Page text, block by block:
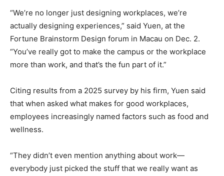
“We’re no longer just designing workplaces, we’re
actually designing experiences,” said Yuen, at the
Fortune Brainstorm Design forum in Macau on Dec. 2.
“You’ve really got to make the campus or the workplace
more than work, and that’s the fun part of it.”
Citing results from a 2025 survey by his firm, Yuen said
that when asked what makes for good workplaces,
employees increasingly named factors such as food and
wellness.
“They didn’t even mention anything about work—
everybody just picked the stuff that we really want as